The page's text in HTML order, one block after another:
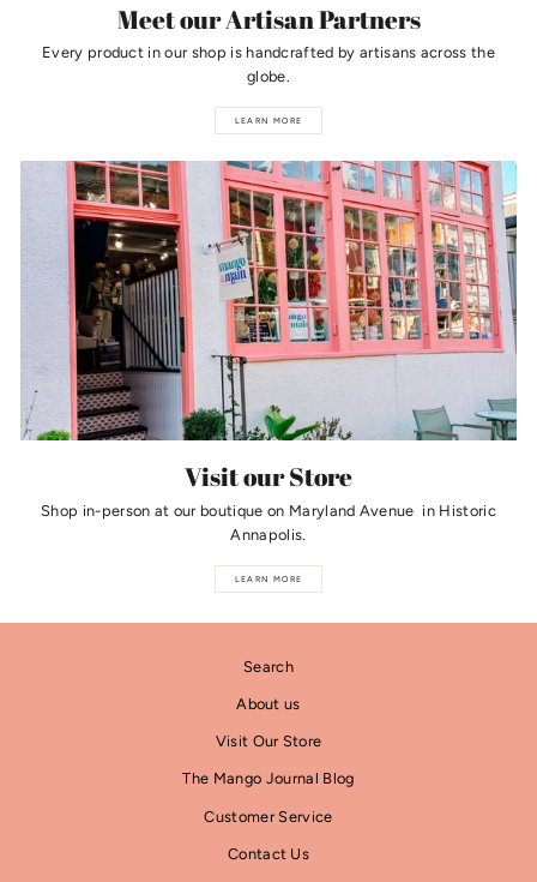
Meet our Artisan Partners
Every product in our shop is handcrafted by artisans across the
globe.
LEARN MORE
Visit our Store
Shop in-person at our boutique on Maryland Avenue in Historic
Annapolis.
LEARN MORE
Search
About us
Visit Our Store
The Mango Journal Blog
Customer Service
Contact Us